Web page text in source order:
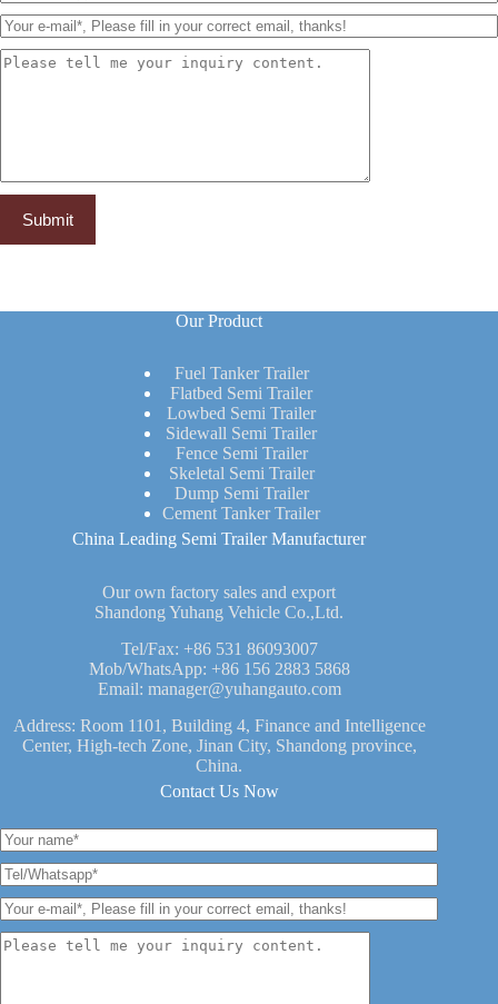
Our Product
Fuel Tanker Trailer
Flatbed Semi Trailer
Lowbed Semi Trailer
Sidewall Semi Trailer
Fence Semi Trailer
Skeletal Semi Trailer
Dump Semi Trailer
Cement Tanker Trailer
China Leading Semi Trailer Manufacturer
Our own factory sales and export
Shandong Yuhang Vehicle Co.,Ltd.
Tel/Fax: +86 531 86093007
Mob/WhatsApp: +86 156 2883 5868
Email: manager@yuhangauto.com
Address: Room 1101, Building 4, Finance and Intelligence
Center, High-tech Zone, Jinan City, Shandong province,
China.
Contact Us Now